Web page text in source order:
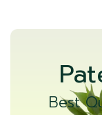
Best